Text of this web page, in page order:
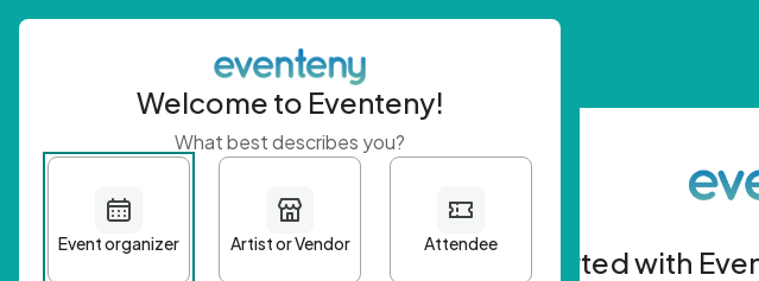
Get started with
Welcome to Eventeny!
What best describes you?